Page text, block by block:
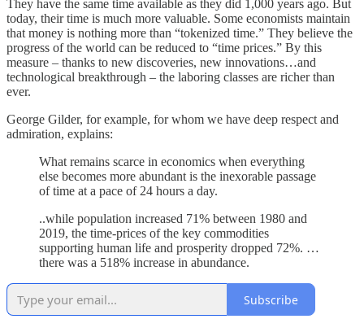
They have the same time available as they did 1,000 years ago. But
today, their time is much more valuable. Some economists maintain
that money is nothing more than “tokenized time.” They believe the
progress of the world can be reduced to “time prices.” By this
measure – thanks to new discoveries, new innovations…and
technological breakthrough – the laboring classes are richer than
ever.
George Gilder, for example, for whom we have deep respect and
admiration, explains:
What remains scarce in economics when everything
else becomes more abundant is the inexorable passage
of time at a pace of 24 hours a day.
..while population increased 71% between 1980 and
2019, the time-prices of the key commodities
supporting human life and prosperity dropped 72%. …
there was a 518% increase in abundance.
Subscribe